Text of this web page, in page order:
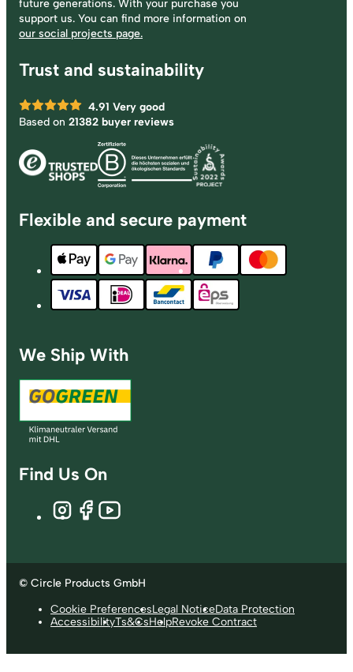
future generations. With your purchase you
support us. You can find more information on
our social projects page.
Trust and sustainability
4.91 Very good
Based on 21382 buyer reviews
Flexible and secure payment
We Ship With
Find Us On
© Circle Products GmbH
Cookie PreferencesLegal NoticeData Protection
AccessibilityTs&CsHelpRevoke Contract